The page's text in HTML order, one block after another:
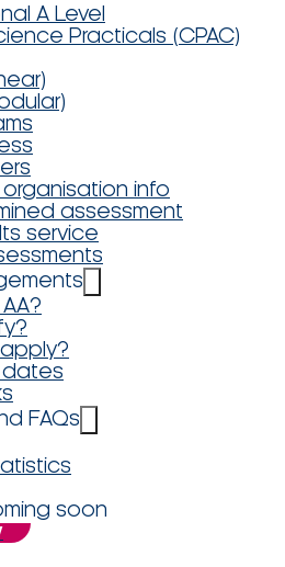
A Level
Practicals (CPAC)
organisation info
assessment
service
dates
FAQs
soon